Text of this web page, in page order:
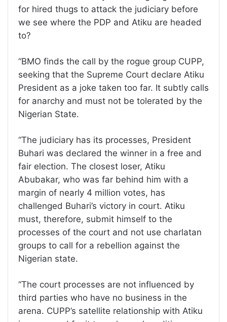
for hired thugs to attack the judiciary before
we see where the PDP and Atiku are headed
to?
“BMO finds the call by the rogue group CUPP,
seeking that the Supreme Court declare Atiku
President as a joke taken too far. It subtly calls
for anarchy and must not be tolerated by the
Nigerian State.
“The judiciary has its processes, President
Buhari was declared the winner in a free and
fair election. The closest loser, Atiku
Abubakar, who was far behind him with a
margin of nearly 4 million votes, has
challenged Buhari’s victory in court. Atiku
must, therefore, submit himself to the
processes of the court and not use charlatan
groups to call for a rebellion against the
Nigerian state.
“The court processes are not influenced by
third parties who have no business in the
arena. CUPP’s satellite relationship with Atiku